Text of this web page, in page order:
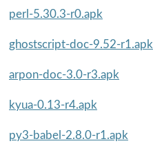
perl-5.30.3-r0.apk
ghostscript-doc-9.52-r1.apk
arpon-doc-3.0-r3.apk
kyua-0.13-r4.apk
py3-babel-2.8.0-r1.apk